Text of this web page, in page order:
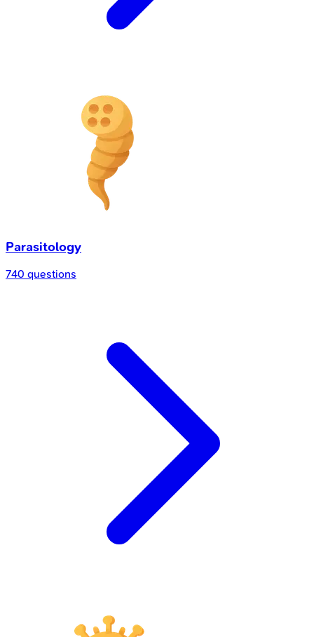
Parasitology
740 questions